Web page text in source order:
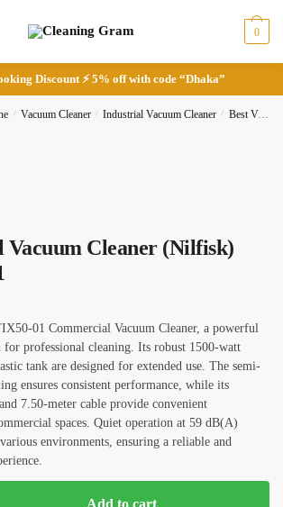
0
Discount ⚡ 5% off with code “Dhaka”
/ Vacuum Cleaner / Industrial Vacuum Cleaner / Best Vacuum Cleaner
Vacuum Cleaner (Nilfisk)
01 Commercial Vacuum Cleaner, a powerful
professional cleaning. Its robust 1500-watt
tank are designed for extended use. The semi-
ensures consistent performance, while its
7.50-meter cable provide convenient
spaces. Quiet operation at 59 dB(A)
environments, ensuring a reliable and
Add to cart
Cleaning